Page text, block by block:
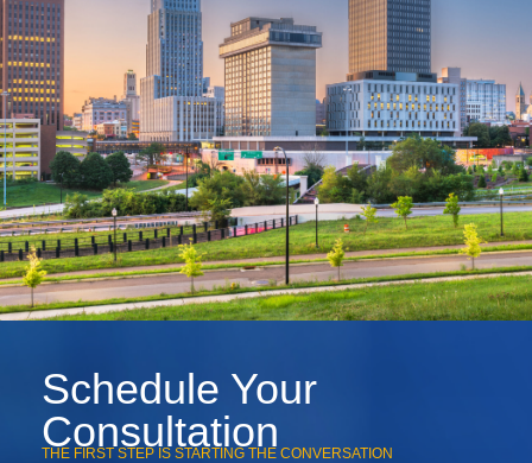
Schedule Your
Consultation
THE FIRST STEP IS STARTING THE CONVERSATION